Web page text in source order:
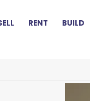
RENT BUILD